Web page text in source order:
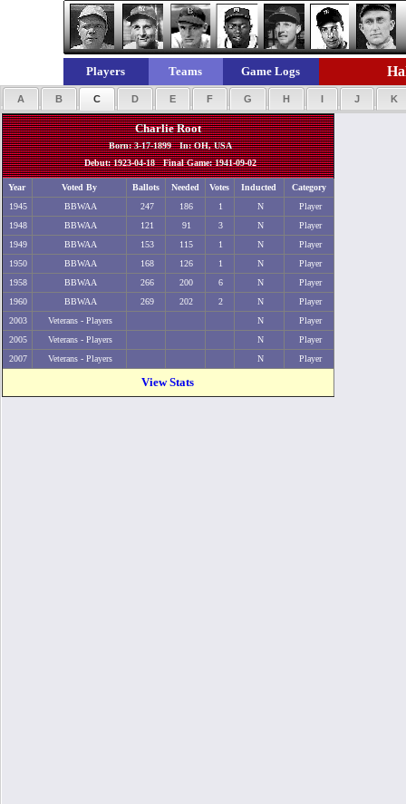
Players Teams Game Logs
A B C D E F G H I J K
Charlie Root
Born: 3-17-1899 In: OH, USA
Debut: 1923-04-18 Final Game: 1941-09-02
Year Voted By Ballots Needed Votes Inducted
Category
1945
BBWAA 247 186 1 N
Player
1948
BBWAA 121 91 3 N
Player
1949
BBWAA 153 115 1 N
Player
1950
BBWAA 168 126 1 N
Player
1958
BBWAA 266 200 6 N
Player
1960
BBWAA 269 202 2 N
Player
2003
Veterans - Players N
Player
2005
Veterans - Players N
Player
2007
Veterans - Players N Player
View Stats